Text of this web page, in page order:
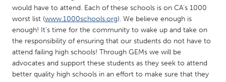
Leiden
Rotterdam
Utrecht
QATAR
Qatar
would have to attend. Each of these schools is on CA’s 1000
worst list (www.1000schools.org). We believe enough is
enough! It’s time for the community to wake up and take on
the responsibility of ensuring that our students do not have to
attend failing high schools! Through GEMs we will be
advocates and support these students as they seek to attend
better quality high schools in an effort to make sure that they